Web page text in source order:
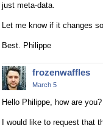
just meta-data.
Let me know if it changes
Best. Philippe
frozenwaffles
March 5
Hello Philippe, how are you?
I would like to request that